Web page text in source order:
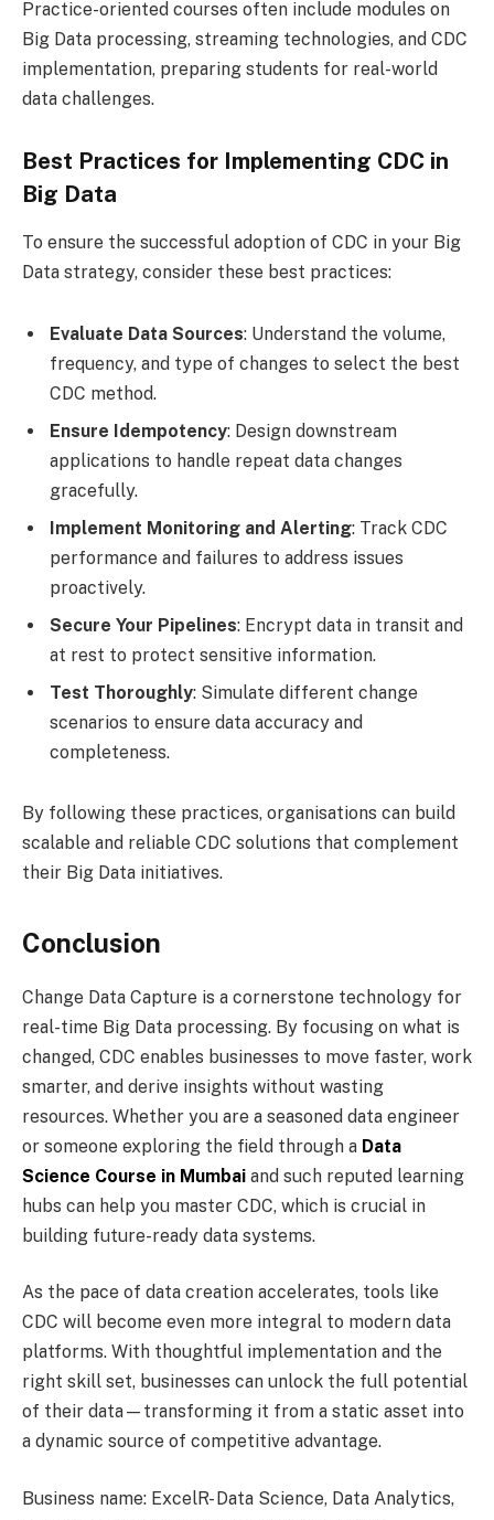
Practice-oriented courses often include modules on
Big Data processing, streaming technologies, and CDC
implementation, preparing students for real-world
data challenges.
Best Practices for Implementing CDC in
Big Data
To ensure the successful adoption of CDC in your Big
Data strategy, consider these best practices:
Evaluate Data Sources: Understand the volume,
frequency, and type of changes to select the best
CDC method.
Ensure Idempotency: Design downstream
applications to handle repeat data changes
gracefully.
Implement Monitoring and Alerting: Track CDC
performance and failures to address issues
proactively.
Secure Your Pipelines: Encrypt data in transit and
at rest to protect sensitive information.
Test Thoroughly: Simulate different change
scenarios to ensure data accuracy and
completeness.
By following these practices, organisations can build
scalable and reliable CDC solutions that complement
their Big Data initiatives.
Conclusion
Change Data Capture is a cornerstone technology for
real-time Big Data processing. By focusing on what is
changed, CDC enables businesses to move faster, work
smarter, and derive insights without wasting
resources. Whether you are a seasoned data engineer
or someone exploring the field through a Data
Science Course in Mumbai and such reputed learning
hubs can help you master CDC, which is crucial in
building future-ready data systems.
As the pace of data creation accelerates, tools like
CDC will become even more integral to modern data
platforms. With thoughtful implementation and the
right skill set, businesses can unlock the full potential
of their data—transforming it from a static asset into
a dynamic source of competitive advantage.
Business name: ExcelR- Data Science, Data Analytics,